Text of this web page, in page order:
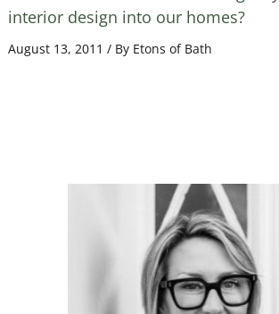
interior design into our homes?
August 13, 2011 / By Etons of Bath